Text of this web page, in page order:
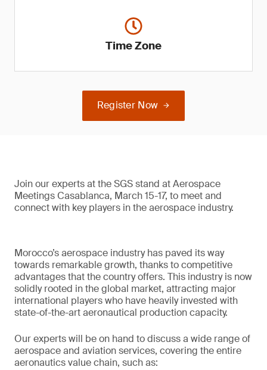
Time Zone
Register Now
Join our experts at the SGS stand at Aerospace
Meetings Casablanca, March 15-17, to meet and
connect with key players in the aerospace industry.
Morocco’s aerospace industry has paved its way
towards remarkable growth, thanks to competitive
advantages that the country offers. This industry is now
solidly rooted in the global market, attracting major
international players who have heavily invested with
state-of-the-art aeronautical production capacity.
Our experts will be on hand to discuss a wide range of
aerospace and aviation services, covering the entire
aeronautics value chain, such as: